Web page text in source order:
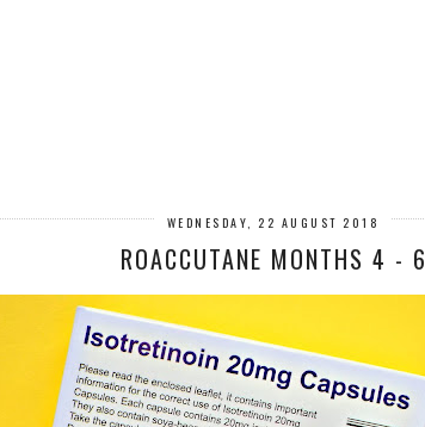
WEDNESDAY, 22 AUGUST 2018
ROACCUTANE MONTHS 4 - 6